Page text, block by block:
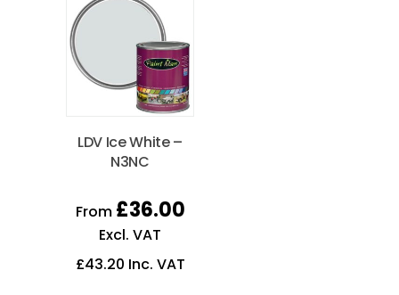
LDV Ice White –
N3NC
From £36.00
Excl. VAT
£43.20 Inc. VAT